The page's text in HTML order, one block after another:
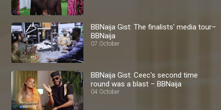
BBNaija Gist: The finalists' media tour–
BBNaija
07 October
BBNaija Gist: Ceec's second time
round was a blast – BBNaija
04 October